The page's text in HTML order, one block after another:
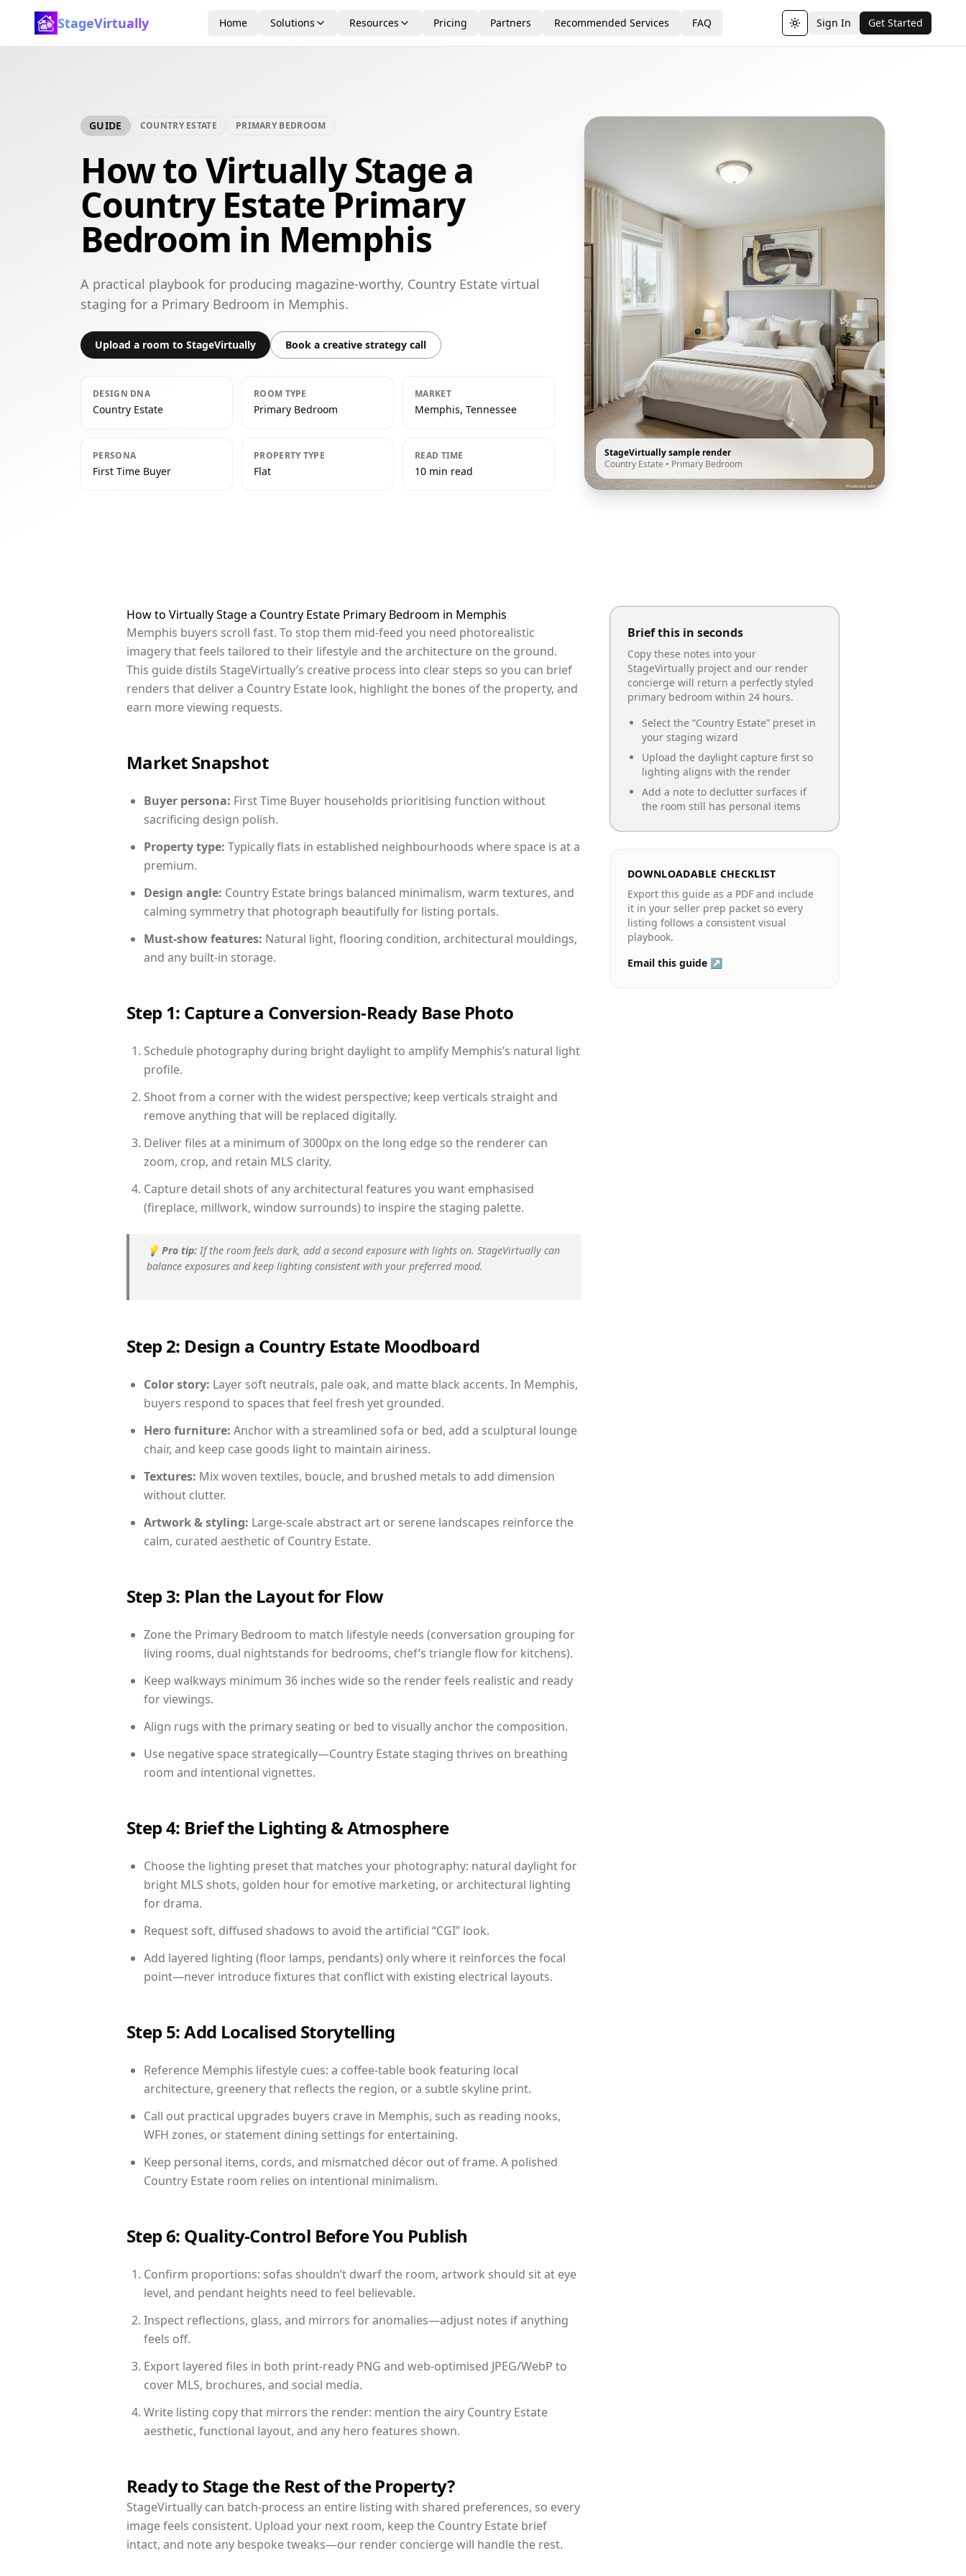
StageVirtually Home Solutions Resources Pricing Partners Recommended Services FAQ Toggle theme
Sign In Get Started
GUIDE COUNTRY ESTATE PRIMARY BEDROOM
How to Virtually Stage a
Country Estate Primary
Bedroom in Memphis
A practical playbook for producing magazine-worthy, Country Estate virtual
staging for a Primary Bedroom in Memphis.
Upload a room to StageVirtually Book a creative strategy call
DESIGN DNA
Country Estate
ROOM TYPE
Primary Bedroom
MARKET
Memphis, Tennessee
PERSONA
First Time Buyer
PROPERTY TYPE
Flat
READ TIME
10 min read
StageVirtually sample render
Country Estate • Primary Bedroom
How to Virtually Stage a Country Estate Primary Bedroom in Memphis
Memphis buyers scroll fast. To stop them mid-feed you need photorealistic
imagery that feels tailored to their lifestyle and the architecture on the ground.
This guide distils StageVirtually’s creative process into clear steps so you can brief
renders that deliver a Country Estate look, highlight the bones of the property, and
earn more viewing requests.
Market Snapshot
Buyer persona: First Time Buyer households prioritising function without
sacrificing design polish.
Property type: Typically flats in established neighbourhoods where space is at a
premium.
Design angle: Country Estate brings balanced minimalism, warm textures, and
calming symmetry that photograph beautifully for listing portals.
Must-show features: Natural light, flooring condition, architectural mouldings,
and any built-in storage.
Step 1: Capture a Conversion-Ready Base Photo
Schedule photography during bright daylight to amplify Memphis’s natural light
profile.
Shoot from a corner with the widest perspective; keep verticals straight and
remove anything that will be replaced digitally.
Deliver files at a minimum of 3000px on the long edge so the renderer can
zoom, crop, and retain MLS clarity.
Capture detail shots of any architectural features you want emphasised
(fireplace, millwork, window surrounds) to inspire the staging palette.
💡 Pro tip: If the room feels dark, add a second exposure with lights on. StageVirtually can
balance exposures and keep lighting consistent with your preferred mood.
Step 2: Design a Country Estate Moodboard
Color story: Layer soft neutrals, pale oak, and matte black accents. In Memphis,
buyers respond to spaces that feel fresh yet grounded.
Hero furniture: Anchor with a streamlined sofa or bed, add a sculptural lounge
chair, and keep case goods light to maintain airiness.
Textures: Mix woven textiles, boucle, and brushed metals to add dimension
without clutter.
Artwork & styling: Large-scale abstract art or serene landscapes reinforce the
calm, curated aesthetic of Country Estate.
Step 3: Plan the Layout for Flow
Zone the Primary Bedroom to match lifestyle needs (conversation grouping for
living rooms, dual nightstands for bedrooms, chef’s triangle flow for kitchens).
Keep walkways minimum 36 inches wide so the render feels realistic and ready
for viewings.
Align rugs with the primary seating or bed to visually anchor the composition.
Use negative space strategically—Country Estate staging thrives on breathing
room and intentional vignettes.
Step 4: Brief the Lighting & Atmosphere
Choose the lighting preset that matches your photography: natural daylight for
bright MLS shots, golden hour for emotive marketing, or architectural lighting
for drama.
Request soft, diffused shadows to avoid the artificial “CGI” look.
Add layered lighting (floor lamps, pendants) only where it reinforces the focal
point—never introduce fixtures that conflict with existing electrical layouts.
Step 5: Add Localised Storytelling
Reference Memphis lifestyle cues: a coffee-table book featuring local
architecture, greenery that reflects the region, or a subtle skyline print.
Call out practical upgrades buyers crave in Memphis, such as reading nooks,
WFH zones, or statement dining settings for entertaining.
Keep personal items, cords, and mismatched décor out of frame. A polished
Country Estate room relies on intentional minimalism.
Step 6: Quality-Control Before You Publish
Confirm proportions: sofas shouldn’t dwarf the room, artwork should sit at eye
level, and pendant heights need to feel believable.
Inspect reflections, glass, and mirrors for anomalies—adjust notes if anything
feels off.
Export layered files in both print-ready PNG and web-optimised JPEG/WebP to
cover MLS, brochures, and social media.
Write listing copy that mirrors the render: mention the airy Country Estate
aesthetic, functional layout, and any hero features shown.
Ready to Stage the Rest of the Property?
StageVirtually can batch-process an entire listing with shared preferences, so every
image feels consistent. Upload your next room, keep the Country Estate brief
intact, and note any bespoke tweaks—our render concierge will handle the rest.
Brief this in seconds
Copy these notes into your
StageVirtually project and our render
concierge will return a perfectly styled
primary bedroom within 24 hours.
Select the “Country Estate” preset in
your staging wizard
Upload the daylight capture first so
lighting aligns with the render
Add a note to declutter surfaces if
the room still has personal items
DOWNLOADABLE CHECKLIST
Export this guide as a PDF and include
it in your seller prep packet so every
listing follows a consistent visual
playbook.
Email this guide ↗